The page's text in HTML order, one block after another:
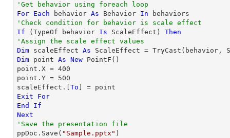
'Get behavior using foreach loop
For Each behavior As Behavior In
'Check condition for behavior is scale effect
If ( TypeOf behavior Is ScaleEffect) Then
'Assign the scale effect values
Dim scaleEffect As ScaleEffect = TryCast
Dim point As New PointF()
point.X = 400
point.Y = 500
scaleEffect.[ To
Exit
For
End
If
Next
'Save the presentation file
ppDoc.Save( "Sample.pptx"